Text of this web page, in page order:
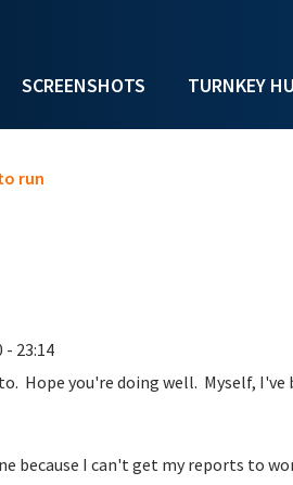
SCREENSHOTS TURNKEY
run
- 23:14
Hope you're doing well. Myself, I've
because I can't get my reports to